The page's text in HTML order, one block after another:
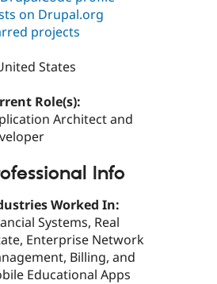
on Drupal.org
projects
States
Role(s):
Architect and
Info
Worked In:
Systems, Real
Enterprise Network
Billing, and
Educational Apps